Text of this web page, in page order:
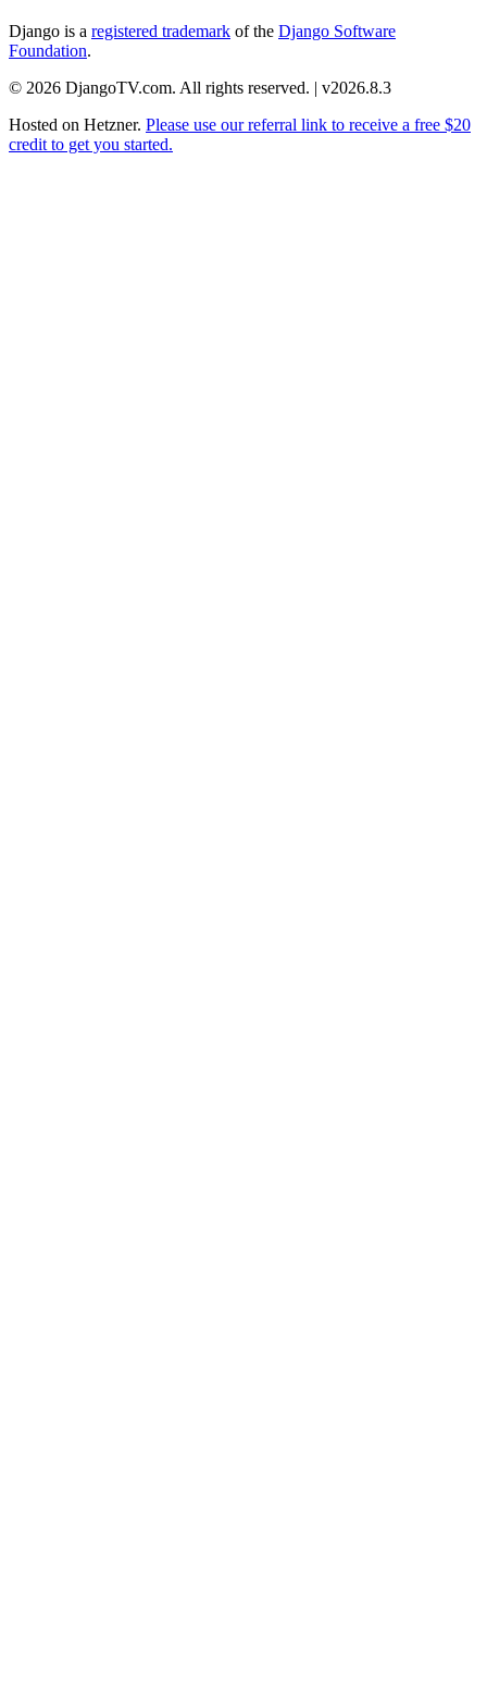
Django is a registered trademark of the Django Software
Foundation.
© 2026 DjangoTV.com. All rights reserved. | v2026.8.3
Hosted on Hetzner. Please use our referral link to receive a free $20
credit to get you started.